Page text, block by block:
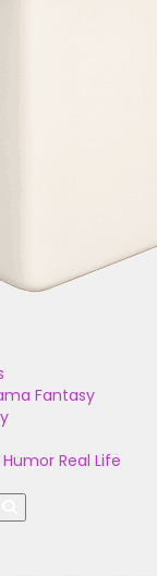
Fantasy
Humor Real Life